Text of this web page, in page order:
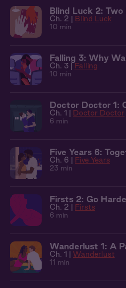
Blind Luck 2:
Ch. 2 | Blind Luck
10 min
Falling 3: Why
Ch. 3 | Falling
10 min
Doctor Doctor 1:
Ch. 1 | Doctor Doctor
6 min
Five Years 6:
Ch. 6 | Five Years
23 min
Firsts 2: Go
Ch. 2 | Firsts
6 min
Wanderlust 1: A
Ch. 1 | Wanderlust
11 min